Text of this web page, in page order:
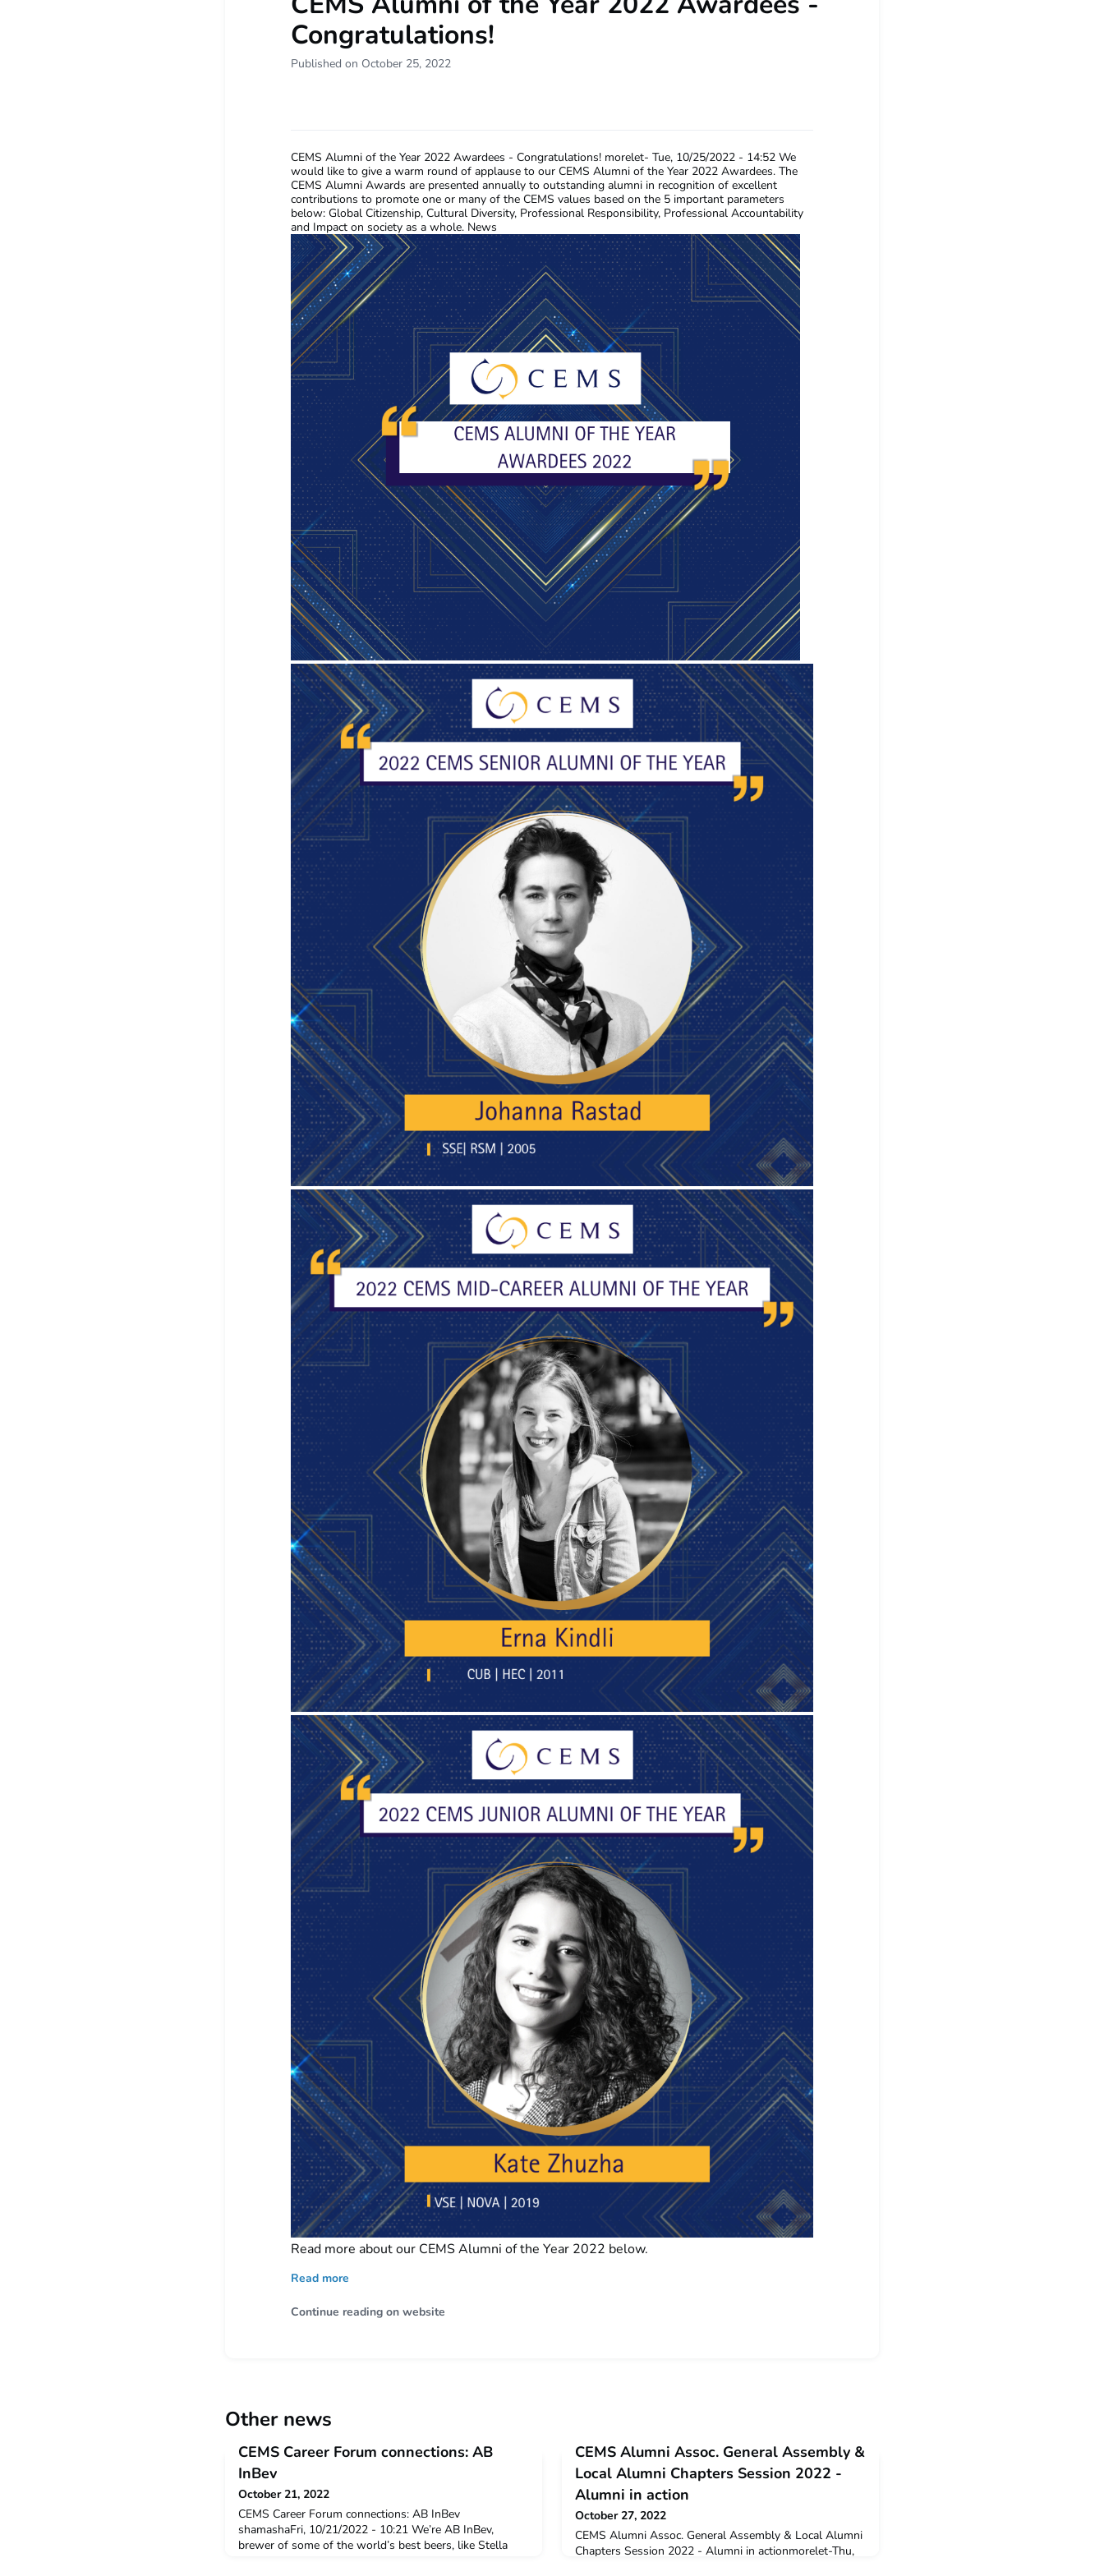
Congratulations!
Published on October 25, 2022
CEMS Alumni of the Year 2022 Awardees - Congratulations! morelet- Tue, 10/25/2022 - 14:52 We
would like to give a warm round of applause to our CEMS Alumni of the Year 2022 Awardees. The
CEMS Alumni Awards are presented annually to outstanding alumni in recognition of excellent
contributions to promote one or many of the CEMS values based on the 5 important parameters
below: Global Citizenship, Cultural Diversity, Professional Responsibility, Professional Accountability
and Impact on society as a whole. News
Read more about our CEMS Alumni of the Year 2022 below.
Read more
Continue reading on website
Other news
CEMS Career Forum connections: AB
InBev
October 21, 2022
CEMS Career Forum connections: AB InBev
shamashaFri, 10/21/2022 - 10:21 We’re AB InBev,
brewer of some of the world’s best beers, like Stella
CEMS Alumni Assoc. General Assembly &
Local Alumni Chapters Session 2022 -
Alumni in action
October 27, 2022
CEMS Alumni Assoc. General Assembly & Local Alumni
Chapters Session 2022 - Alumni in actionmorelet-Thu,